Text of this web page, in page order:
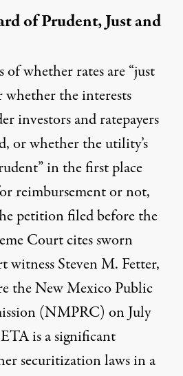
of Prudent, Just and
of whether rates are “just
whether the interests
investors and ratepayers
or whether the utility’s
in the first place
reimbursement or not,
petition filed before the
Court cites sworn
witness Steven M. Fetter,
the New Mexico Public
(NMPRC) on July
is a significant
securitization laws in a